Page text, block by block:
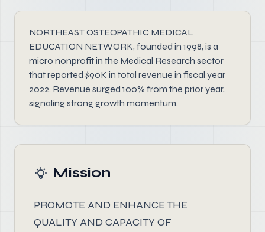
NORTHEAST OSTEOPATHIC MEDICAL
EDUCATION NETWORK, founded in 1998, is a
micro nonprofit in the Medical Research sector
that reported $90K in total revenue in fiscal year
2022. Revenue surged 100% from the prior year,
signaling strong growth momentum.
Mission
PROMOTE AND ENHANCE THE
QUALITY AND CAPACITY OF